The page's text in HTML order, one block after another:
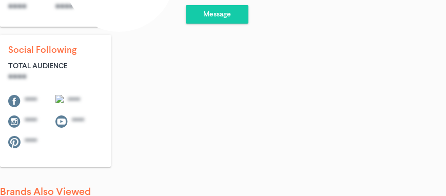
Message
**** ****
Social Following
TOTAL AUDIENCE
****
**** ****
**** ****
****
Brands Also Viewed